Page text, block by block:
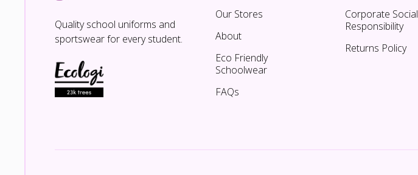
Quality school uniforms and
sportswear for every student.
Our Stores
About
Eco Friendly
Schoolwear
FAQs
Corporate Social
Responsibility
Returns Policy